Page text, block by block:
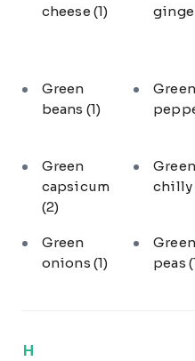
cheese (1)
Green
beans (1)
Green
capsicum
(2)
Green
chilly
Green
onions (1)
Green
peas
H